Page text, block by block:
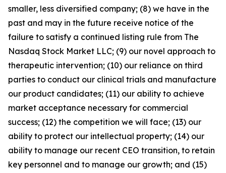
smaller, less diversified company; (8) we have in the
past and may in the future receive notice of the
failure to satisfy a continued listing rule from The
Nasdaq Stock Market LLC; (9) our novel approach to
therapeutic intervention; (10) our reliance on third
parties to conduct our clinical trials and manufacture
our product candidates; (11) our ability to achieve
market acceptance necessary for commercial
success; (12) the competition we will face; (13) our
ability to protect our intellectual property; (14) our
ability to manage our recent CEO transition, to retain
key personnel and to manage our growth; and (15)